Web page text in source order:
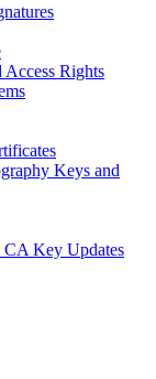
Rights
Keys and
Key Updates